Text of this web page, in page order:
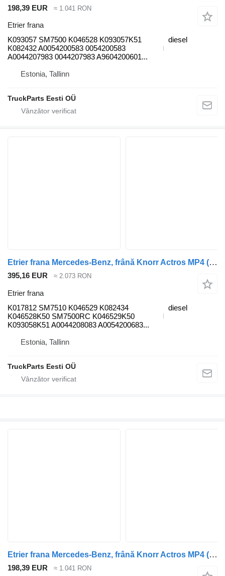
198,39 EUR ≈ 1.041 RON
Etrier frana
K093057 SM7500 K046528 K093057K51
K082432 A0054200583 0054200583
A0044207983 0044207983 A9604200601...
diesel
Estonia, Tallinn
TruckParts Eesti OÜ
Etrier frana Mercedes-Benz, frână Knorr Actros MP4 (01.12-) K017812 pentru cap tractor Mercedes-Benz Actros MP4 Antos Arocs (2012-)
395,16 EUR ≈ 2.073 RON
Etrier frana
K017812 SM7510 K046529 K082434
K046528K50 SM7500RC K046529K50
K093058K51 A0044208083 A0054200683...
diesel
Estonia, Tallinn
TruckParts Eesti OÜ
Etrier frana Mercedes-Benz, frână Knorr Actros MP4 (01.12-) K093057 pentru cap tractor Mercedes-Benz Actros MP4 Antos Arocs (2012-)
198,39 EUR ≈ 1.041 RON